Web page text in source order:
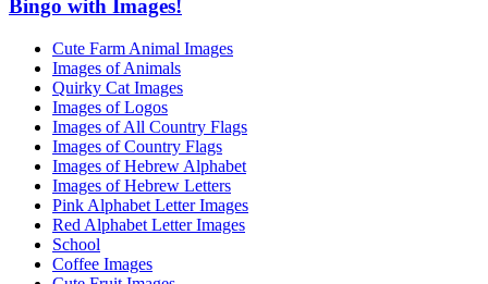
Bingo with Images!
Cute Farm Animal Images
Images of Animals
Quirky Cat Images
Images of Logos
Images of All Country Flags
Images of Country Flags
Images of Hebrew Alphabet
Images of Hebrew Letters
Pink Alphabet Letter Images
Red Alphabet Letter Images
School
Coffee Images